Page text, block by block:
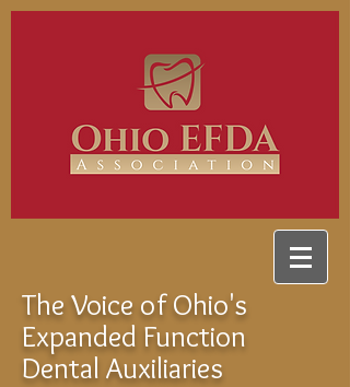
The Voice of Ohio's
Expanded Function
Dental Auxiliaries